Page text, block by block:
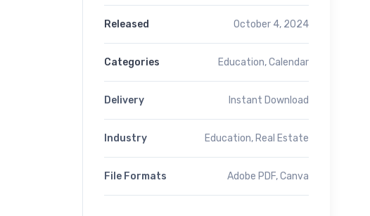
Released October 4, 2024
Categories Education,Calendar
Delivery Instant Download
Industry Education, Real Estate
File Formats Adobe PDF, Canva